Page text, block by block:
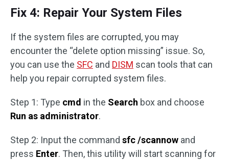
Fix 4: Repair Your System Files
If the system files are corrupted, you may
encounter the “delete option missing” issue. So,
you can use the SFC and DISM scan tools that can
help you repair corrupted system files.
Step 1: Type cmd in the Search box and choose
Run as administrator.
Step 2: Input the command sfc /scannow and
press Enter. Then, this utility will start scanning for